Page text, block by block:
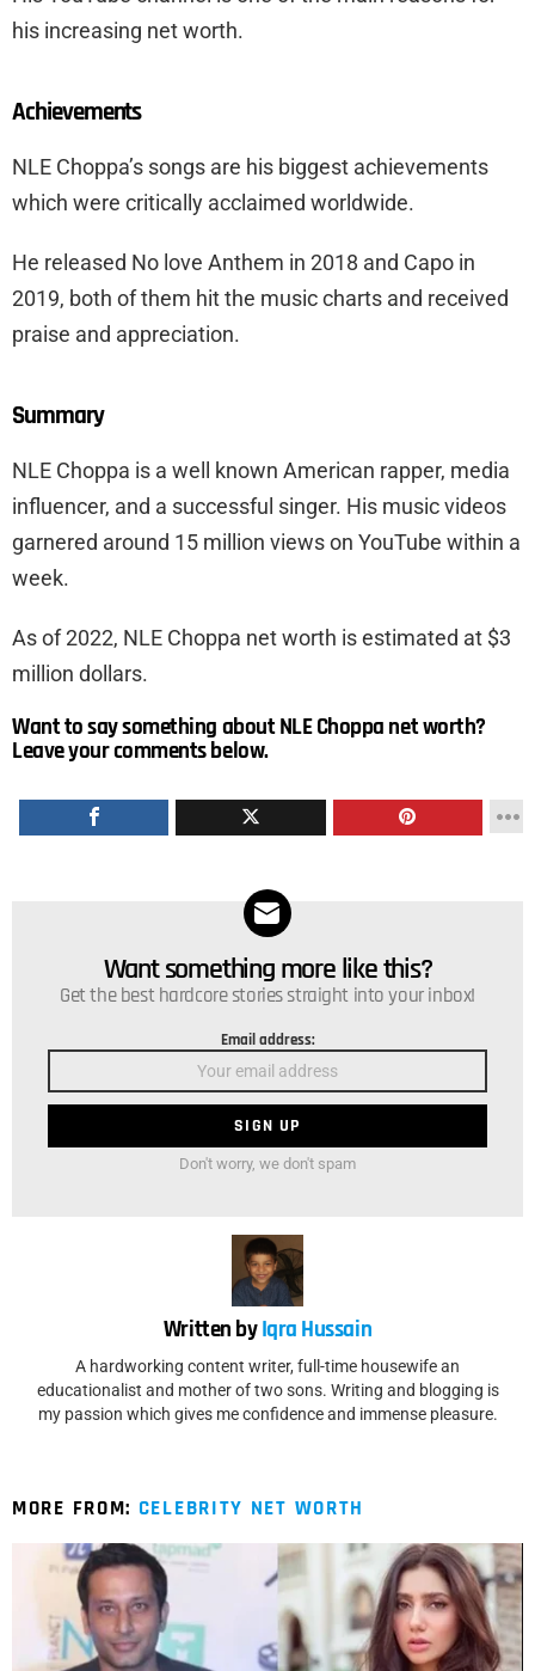
his increasing net worth.
Achievements
NLE Choppa’s songs are his biggest achievements
which were critically acclaimed worldwide.
He released No love Anthem in 2018 and Capo in
2019, both of them hit the music charts and received
praise and appreciation.
Summary
NLE Choppa is a well known American rapper, media
influencer, and a successful singer. His music videos
garnered around 15 million views on YouTube within a
week.
As of 2022, NLE Choppa net worth is estimated at $3
million dollars.
Want to say something about NLE Choppa net worth?
Leave your comments below.
NEWSLETTER
Want something more like this?
Get the best hardcore stories straight into your inbox!
Email address:
Don't worry, we don't spam
Written byIqra Hussain
A hardworking content writer, full-time housewife an
educationalist and mother of two sons. Writing and blogging is
my passion which gives me confidence and immense pleasure.
MORE FROM: CELEBRITY NET WORTH